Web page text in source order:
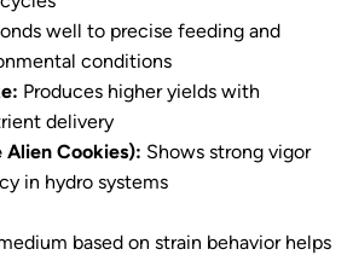
well to precise feeding and
conditions
Produces higher yields with
delivery
Cookies): Shows strong vigor
in hydro systems
based on strain behavior helps